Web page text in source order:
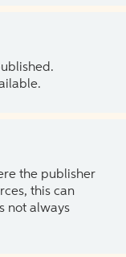
the publisher
this can
not always